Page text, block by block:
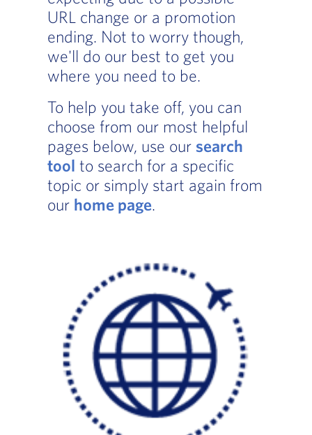
URL change or a promotion
ending. Not to worry though,
we'll do our best to get you
where you need to be.
To help you take off, you can
choose from our most helpful
pages below, use our search
tool to search for a specific
topic or simply start again from
our home page.